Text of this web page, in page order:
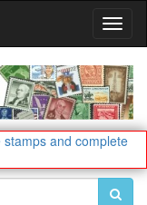
stamps and complete